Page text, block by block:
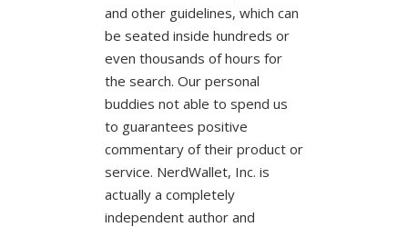
and other guidelines, which can
be seated inside hundreds or
even thousands of hours for
the search. Our personal
buddies not able to spend us
to guarantees positive
commentary of their product or
service. NerdWallet, Inc. is
actually a completely
independent author and